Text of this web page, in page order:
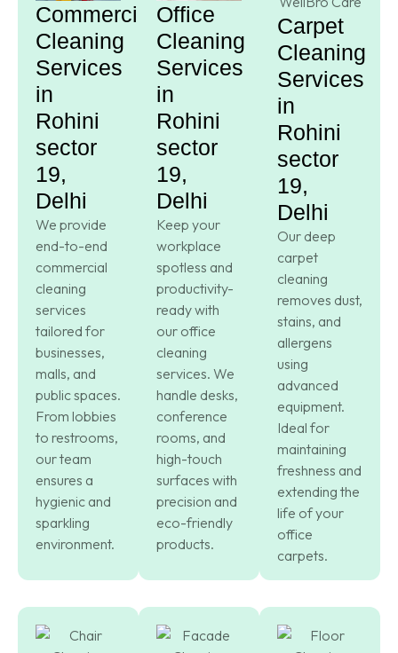
Commercial
Cleaning
Services
in
Rohini
sector
19,
Delhi
We provide
end-to-end
commercial
cleaning
services
tailored for
businesses,
malls, and
public spaces.
From lobbies
to restrooms,
our team
ensures a
hygienic and
sparkling
environment.
Office
Cleaning
Services
in
Rohini
sector
19,
Delhi
Keep your
workplace
spotless and
productivity-
ready with
our office
cleaning
services. We
handle desks,
conference
rooms, and
high-touch
surfaces with
precision and
eco-friendly
products.
Carpet
Cleaning
Services
in
Rohini
sector
19,
Delhi
Our deep
carpet
cleaning
removes dust,
stains, and
allergens
using
advanced
equipment.
Ideal for
maintaining
freshness and
extending the
life of your
office
carpets.